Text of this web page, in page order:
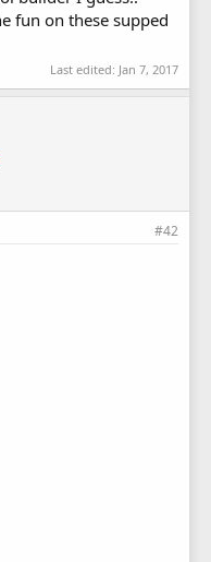
fun on these supped
Last edited: Jan 7, 2017
#42